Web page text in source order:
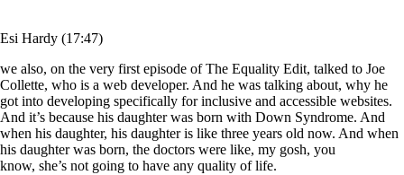
Esi Hardy (17:47)
we also, on the very first episode of The Equality Edit, talked to Joe
Collette, who is a web developer. And he was talking about, why he
got into developing specifically for inclusive and accessible websites.
And it’s because his daughter was born with Down Syndrome. And
when his daughter, his daughter is like three years old now. And when
his daughter was born, the doctors were like, my gosh, you
know, she’s not going to have any quality of life.